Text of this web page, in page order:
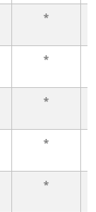
*
*
*
*
*